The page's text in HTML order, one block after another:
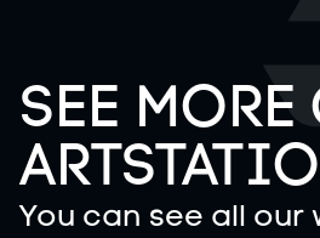
SEE MORE
You can see all our